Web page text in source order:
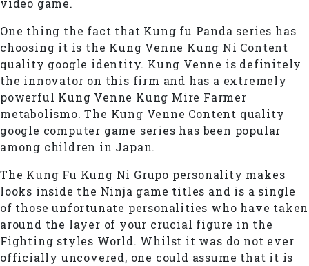
video game.
One thing the fact that Kung fu Panda series has
choosing it is the Kung Venne Kung Ni Content
quality google identity. Kung Venne is definitely
the innovator on this firm and has a extremely
powerful Kung Venne Kung Mire Farmer
metabolismo. The Kung Venne Content quality
google computer game series has been popular
among children in Japan.
The Kung Fu Kung Ni Grupo personality makes
looks inside the Ninja game titles and is a single
of those unfortunate personalities who have taken
around the layer of your crucial figure in the
Fighting styles World. Whilst it was do not ever
officially uncovered, one could assume that it is